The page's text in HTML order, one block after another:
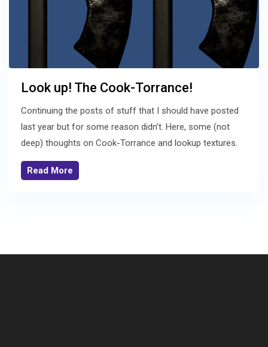
Look up! The Cook-Torrance!
Continuing the posts of stuff that I should have posted
last year but for some reason didn’t. Here, some (not
deep) thoughts on Cook-Torrance and lookup textures.
Read More